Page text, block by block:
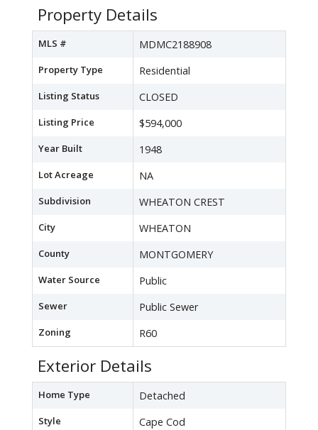
Property Details
MLS # MDMC2188908
Property Type Residential
Listing Status CLOSED
Listing Price $594,000
Year Built 1948
Lot Acreage NA
Subdivision WHEATON CREST
City WHEATON
County MONTGOMERY
Water Source Public
Sewer Public Sewer
Zoning R60
Exterior Details
Home Type Detached
Style Cape Cod